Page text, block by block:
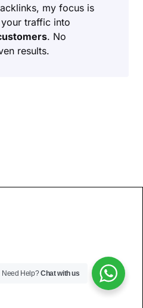
my focus is
traffic into
. No
results.
Need Help?Chat with us